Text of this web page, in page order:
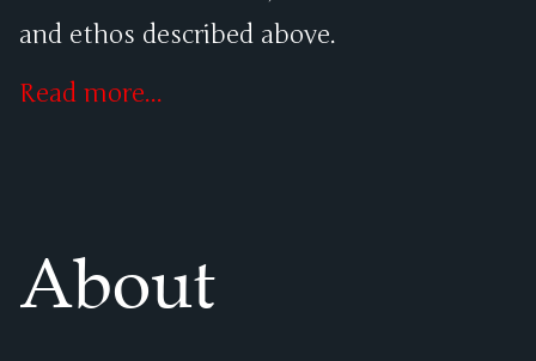
and ethos described above.
Read more...
About